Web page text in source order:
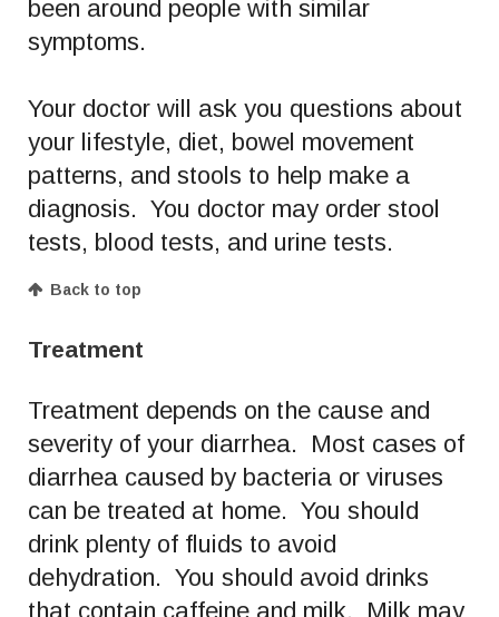
been around people with similar
symptoms.
Your doctor will ask you questions about
your lifestyle, diet, bowel movement
patterns, and stools to help make a
diagnosis. You doctor may order stool
tests, blood tests, and urine tests.
Back to top
Treatment
Treatment depends on the cause and
severity of your diarrhea. Most cases of
diarrhea caused by bacteria or viruses
can be treated at home. You should
drink plenty of fluids to avoid
dehydration. You should avoid drinks
that contain caffeine and milk. Milk may